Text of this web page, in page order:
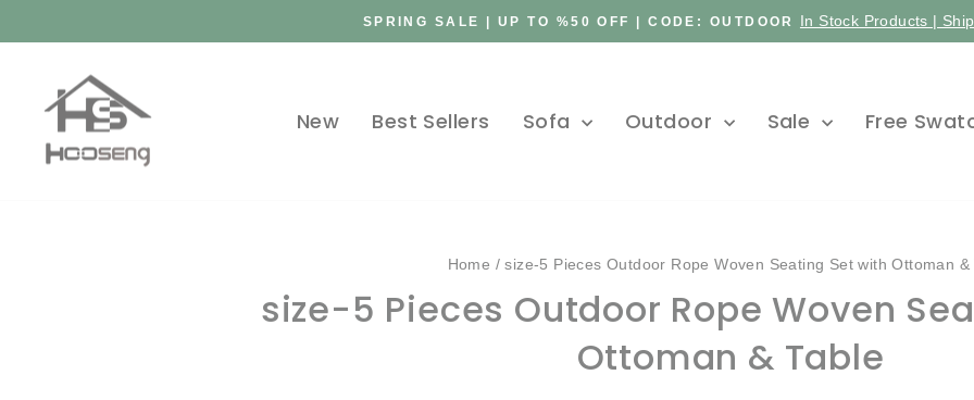
Pause
SPRING SALE | UP TO %50 OFF | CODE: OUTDOOR In Stock Products |
New Best Sellers Sofa Outdoor Sale Free
Home / size-5 Pieces Outdoor Rope Woven Seating Set with Ottoman &
size-5 Pieces Outdoor Rope Woven
Ottoman & Table